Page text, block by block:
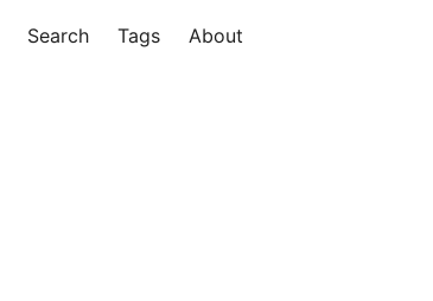
Search Tags About